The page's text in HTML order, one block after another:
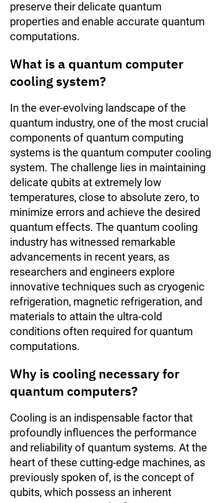
preserve their delicate quantum
properties and enable accurate quantum
computations.
What is a quantum computer
cooling system?
In the ever-evolving landscape of the
quantum industry, one of the most crucial
components of quantum computing
systems is the quantum computer cooling
system. The challenge lies in maintaining
delicate qubits at extremely low
temperatures, close to absolute zero, to
minimize errors and achieve the desired
quantum effects. The quantum cooling
industry has witnessed remarkable
advancements in recent years, as
researchers and engineers explore
innovative techniques such as cryogenic
refrigeration, magnetic refrigeration, and
materials to attain the ultra-cold
conditions often required for quantum
computations.
Why is cooling necessary for
quantum computers?
Cooling is an indispensable factor that
profoundly influences the performance
and reliability of quantum systems. At the
heart of these cutting-edge machines, as
previously spoken of, is the concept of
qubits, which possess an inherent